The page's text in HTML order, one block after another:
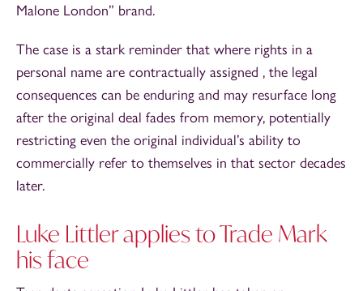
Malone London” brand.
The case is a stark reminder that where rights in a
personal name are contractually assigned , the legal
consequences can be enduring and may resurface long
after the original deal fades from memory, potentially
restricting even the original individual’s ability to
commercially refer to themselves in that sector decades
later.
Luke Littler applies to Trade Mark
his face